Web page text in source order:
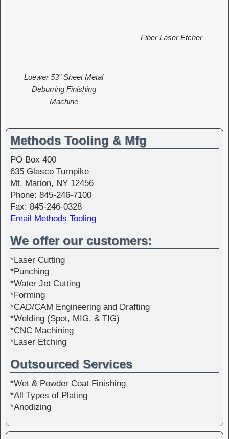
Fiber Laser Etcher
Loewer 53″ Sheet Metal
Deburring Finishing
Machine
Methods Tooling & Mfg
PO Box 400
635 Glasco Turnpike
Mt. Marion, NY 12456
Phone: 845-246-7100
Fax: 845-246-0328
Email Methods Tooling
We offer our customers:
*Laser Cutting
*Punching
*Water Jet Cutting
*Forming
*CAD/CAM Engineering and Drafting
*Welding (Spot, MIG, & TIG)
*CNC Machining
*Laser Etching
Outsourced Services
*Wet & Powder Coat Finishing
*All Types of Plating
*Anodizing